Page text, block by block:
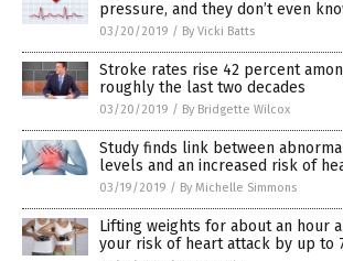
pressure, and they don’t even
03/20/2019 / By Vicki Batts
Stroke rates rise 42 percent
roughly the last two decades
03/20/2019 / By Bridgette Wilcox
Study finds link between
levels and an increased risk of
03/19/2019 / By Michelle Simmons
Lifting weights for about an hour
your risk of heart attack by up to